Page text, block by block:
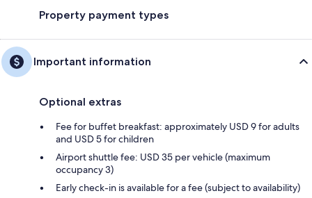
Property payment types
Important information
Optional extras
Fee for buffet breakfast: approximately USD 9 for adults
and USD 5 for children
Airport shuttle fee: USD 35 per vehicle (maximum
occupancy 3)
Early check-in is available for a fee (subject to availability)